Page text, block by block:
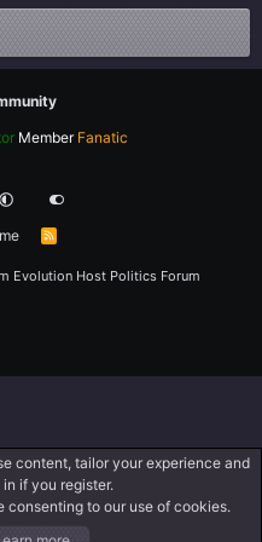
Member Fanatic
R
Evolution Host Politics Forum
content, tailor your experience and
if you register.
consenting to our use of cookies.